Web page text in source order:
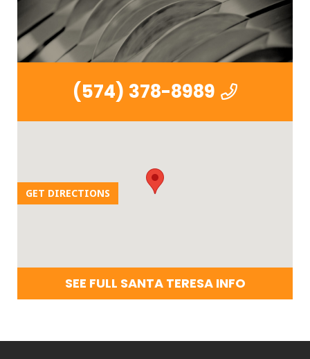
(574) 378-8989
GET DIRECTIONS
SEE FULL SANTA TERESA INFO